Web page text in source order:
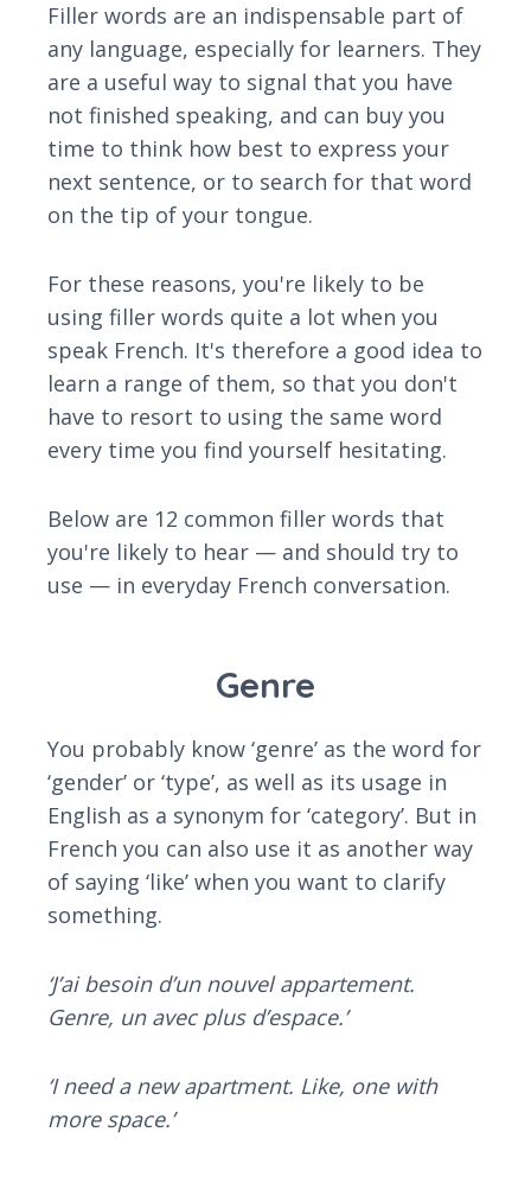
Filler words are an indispensable part of
any language, especially for learners. They
are a useful way to signal that you have
not finished speaking, and can buy you
time to think how best to express your
next sentence, or to search for that word
on the tip of your tongue.
For these reasons, you're likely to be
using filler words quite a lot when you
speak French. It's therefore a good idea to
learn a range of them, so that you don't
have to resort to using the same word
every time you find yourself hesitating.
Below are 12 common filler words that
you're likely to hear — and should try to
use — in everyday French conversation.
Genre
You probably know ‘genre’ as the word for
‘gender’ or ‘type’, as well as its usage in
English as a synonym for ‘category’. But in
French you can also use it as another way
of saying ‘like’ when you want to clarify
something.
‘J’ai besoin d’un nouvel appartement.
Genre, un avec plus d’espace.’
‘I need a new apartment. Like, one with
more space.’